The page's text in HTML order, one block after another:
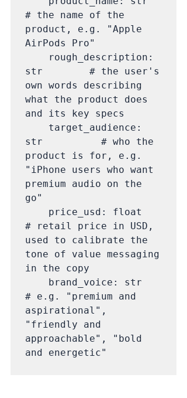
# the name of the
product, e.g. "Apple
AirPods Pro"
str        # the user's
own words describing
what the product does
and its key specs
str          # who the
product is for, e.g.
"iPhone users who want
premium audio on the
go"
# retail price in USD,
used to calibrate the
tone of value messaging
in the copy
# e.g. "premium and
aspirational",
"friendly and
approachable", "bold
and energetic"